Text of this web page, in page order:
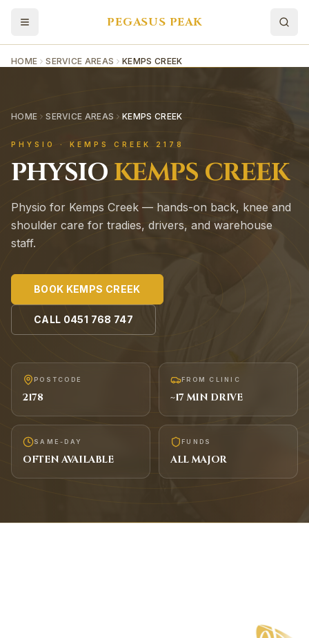
PEGASUS PEAK
HOME SERVICE AREAS KEMPS CREEK
HOME SERVICE AREAS KEMPS CREEK
PHYSIO · KEMPS CREEK 2178
PHYSIO KEMPS CREEK
Physio for Kemps Creek — hands-on back, knee and
shoulder care for tradies, drivers, and warehouse
staff.
BOOK KEMPS CREEK
CALL 0451 768 747
POSTCODE
2178
FROM CLINIC
~17MIN DRIVE
SAME-DAY
OFTEN AVAILABLE
FUNDS
ALL MAJOR